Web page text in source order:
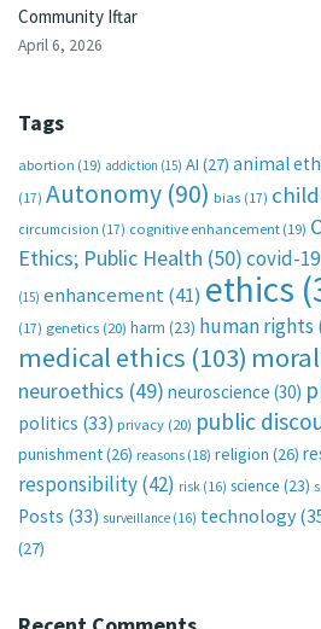
Community Iftar
April 6, 2026
Tags
abortion (19) addiction (15) AI (27) animal
(17) Autonomy (90) bias (17)
circumcision (17) cognitive enhancement (19)
Ethics; Public Health (50)covid-19
(15) enhancement(41) ethics
(17) genetics (20) harm (23) human rights
medical ethics (103)
neuroethics (49) neuroscience (30)
politics (33) privacy (20) public
punishment(26) reasons (18) religion (26)
responsibility(42) risk (16) science (23)
Posts (33) surveillance (16) technology
(27)